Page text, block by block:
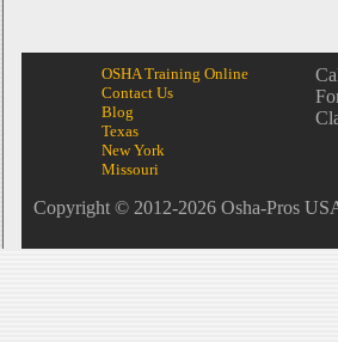
OSHA Training Online
Contact Us
Blog
Texas
New York
Missouri
Copyright © 2012-2026 Osha-Pros